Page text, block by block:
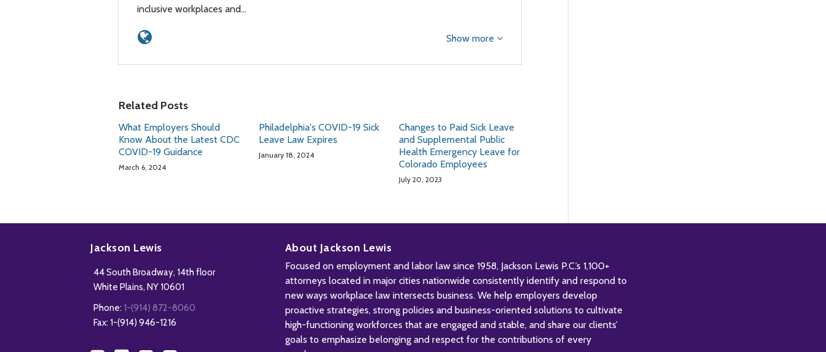
inclusive workplaces and…
Show more
Related Posts
What Employers Should
Know About the Latest CDC
COVID-19 Guidance
March 6, 2024
Philadelphia's COVID-19 Sick
Leave Law Expires
January 18, 2024
Changes to Paid Sick Leave
and Supplemental Public
Health Emergency Leave for
Colorado Employees
July 20, 2023
Jackson Lewis
44 South Broadway, 14th floor
White Plains, NY 10601
Phone: 1-(914) 872-8060
Fax: 1-(914) 946-1216
About Jackson Lewis
Focused on employment and labor law since 1958, Jackson Lewis P.C.’s 1,100+
attorneys located in major cities nationwide consistently identify and respond to
new ways workplace law intersects business. We help employers develop
proactive strategies, strong policies and business-oriented solutions to cultivate
high-functioning workforces that are engaged and stable, and share our clients’
goals to emphasize belonging and respect for the contributions of every